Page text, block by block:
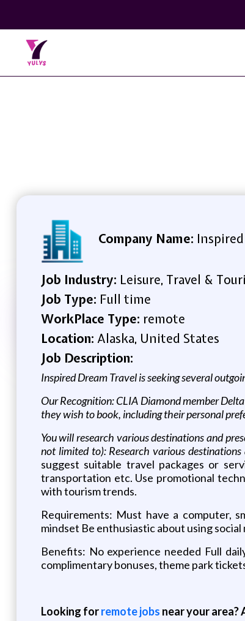
Company Name:
Job Industry: Leisure, Travel &
Job Type: Full time
WorkPlace Type: remote
Location: Alaska, United States
Job Description:
Inspired Dream Travel is seeking several
Our Recognition: CLIA Diamond member
they wish to book, including their personal
You will research various destinations and
not limited to): Research various
suggest suitable travel packages or
transportation etc. Use promotional
with tourism trends.
Requirements: Must have a computer,
mindset Be enthusiastic about using
Benefits: No experience needed Full
complimentary bonuses, theme park
Looking forremote jobs near your